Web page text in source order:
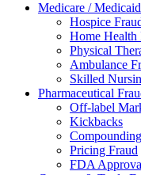
Medicare /
Hospice
Home Health
Physical
Ambulance
Skilled
Pharmaceutical
Off-label
Kickbacks
Pricing Fraud
FDA